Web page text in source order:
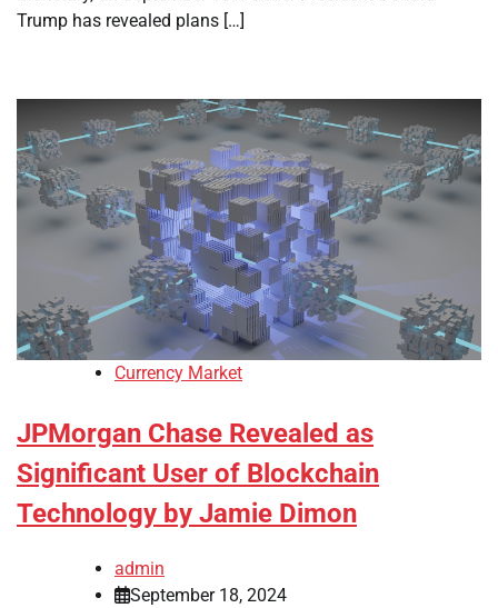
Trump has revealed plans […]
Currency Market
JPMorgan Chase Revealed as
Significant User of Blockchain
Technology by Jamie Dimon
admin
September 18, 2024